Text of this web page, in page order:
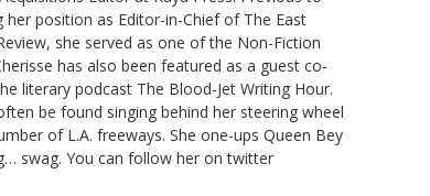
her position as Editor-in-Chief of The East
she served as one of the Non-Fiction
has also been featured as a guest co-
literary podcast The Blood-Jet Writing Hour.
be found singing behind her steering wheel
of L.A. freeways. She one-ups Queen Bey
swag. You can follow her on twitter